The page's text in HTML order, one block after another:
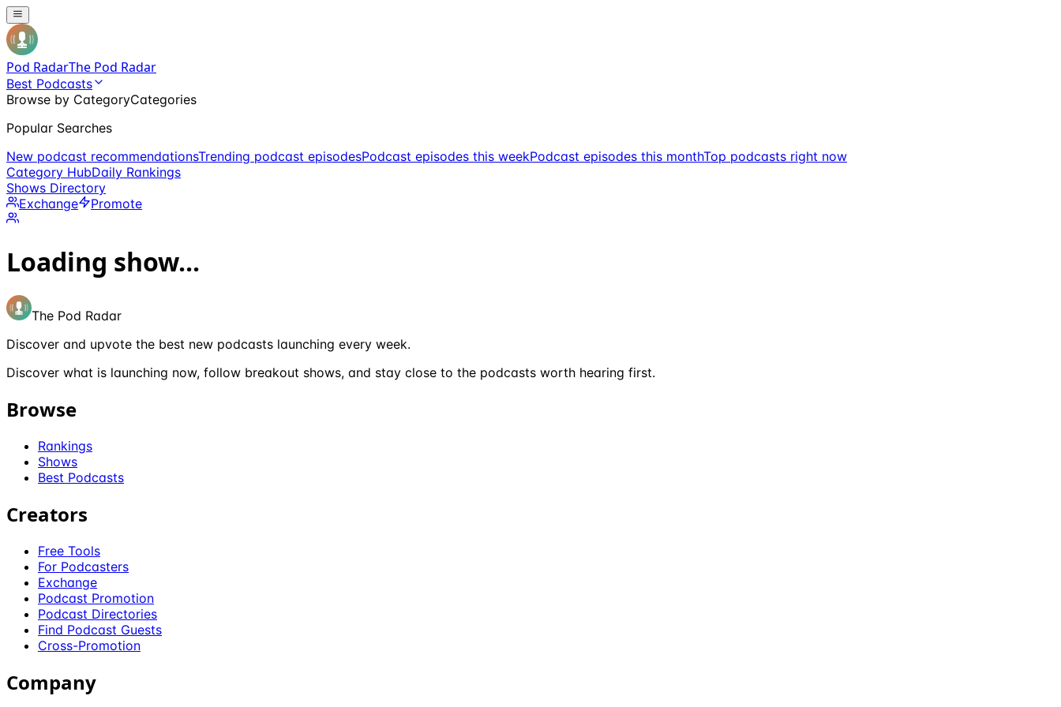
Pod RadarThe Pod Radar
Best Podcasts
Browse by CategoryCategories
Popular Searches
New podcast recommendationsTrending podcast episodesPodcast episodes this weekPodcast episodes this monthTop podcasts right now
Category HubDaily Rankings
Shows Directory
Exchange
Promote
Loading show...
The Pod Radar
Discover and upvote the best new podcasts launching every week.
Discover what is launching now, follow breakout shows, and stay close to the podcasts worth hearing first.
Browse
Rankings
Shows
Best Podcasts
Creators
Free Tools
For Podcasters
Exchange
Podcast Promotion
Podcast Directories
Find Podcast Guests
Cross-Promotion
Company